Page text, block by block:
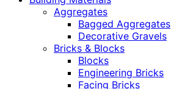
Aggregates
Bagged Aggregates
Decorative Gravels
Bricks & Blocks
Blocks
Engineering Bricks
Facing Bricks